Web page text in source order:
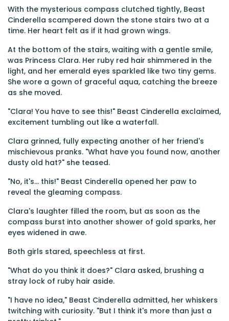
With the mysterious compass clutched tightly, Beast
Cinderella scampered down the stone stairs two at a
time. Her heart felt as if it had grown wings.
At the bottom of the stairs, waiting with a gentle smile,
was Princess Clara. Her ruby red hair shimmered in the
light, and her emerald eyes sparkled like two tiny gems.
She wore a gown of graceful aqua, catching the breeze
as she moved.
"Clara! You have to see this!" Beast Cinderella exclaimed,
excitement tumbling out like a waterfall.
Clara grinned, fully expecting another of her friend's
mischievous pranks. "What have you found now, another
dusty old hat?" she teased.
"No, it's... this!" Beast Cinderella opened her paw to
reveal the gleaming compass.
Clara's laughter filled the room, but as soon as the
compass burst into another shower of gold sparks, her
eyes widened in awe.
Both girls stared, speechless at first.
"What do you think it does?" Clara asked, brushing a
stray lock of ruby hair aside.
"I have no idea," Beast Cinderella admitted, her whiskers
twitching with curiosity. "But I think it's more than just a